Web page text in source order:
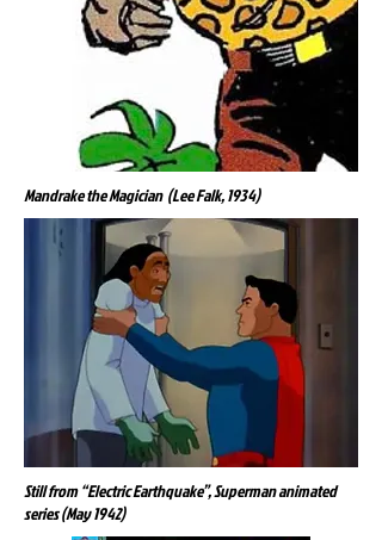
Mandrake the Magician (Lee Falk, 1934)
Still from “Electric Earthquake”, Superman animated
series (May 1942)